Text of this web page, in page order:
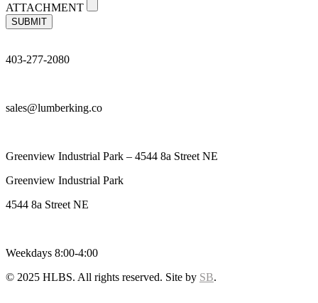
ATTACHMENT
SUBMIT
403-277-2080
sales@lumberking.co
Greenview Industrial Park – 4544 8a Street NE
Greenview Industrial Park
4544 8a Street NE
Weekdays 8:00-4:00
© 2025 HLBS. All rights reserved. Site by SB.